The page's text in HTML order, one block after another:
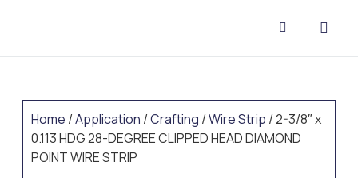
Home /Application /Crafting /Wire Strip / 2-3/8″ x
0.113 HDG 28-DEGREE CLIPPED HEAD DIAMOND
POINT WIRE STRIP